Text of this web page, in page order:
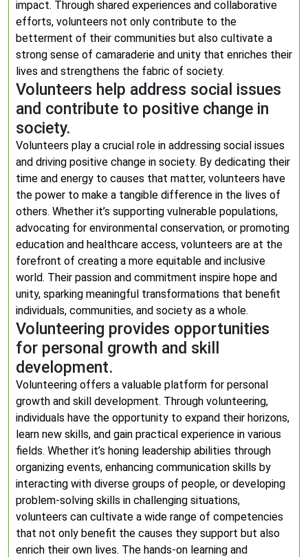
impact. Through shared experiences and collaborative
efforts, volunteers not only contribute to the
betterment of their communities but also cultivate a
strong sense of camaraderie and unity that enriches their
lives and strengthens the fabric of society.
Volunteers help address social issues
and contribute to positive change in
society.
Volunteers play a crucial role in addressing social issues
and driving positive change in society. By dedicating their
time and energy to causes that matter, volunteers have
the power to make a tangible difference in the lives of
others. Whether it’s supporting vulnerable populations,
advocating for environmental conservation, or promoting
education and healthcare access, volunteers are at the
forefront of creating a more equitable and inclusive
world. Their passion and commitment inspire hope and
unity, sparking meaningful transformations that benefit
individuals, communities, and society as a whole.
Volunteering provides opportunities
for personal growth and skill
development.
Volunteering offers a valuable platform for personal
growth and skill development. Through volunteering,
individuals have the opportunity to expand their horizons,
learn new skills, and gain practical experience in various
fields. Whether it’s honing leadership abilities through
organizing events, enhancing communication skills by
interacting with diverse groups of people, or developing
problem-solving skills in challenging situations,
volunteers can cultivate a wide range of competencies
that not only benefit the causes they support but also
enrich their own lives. The hands-on learning and